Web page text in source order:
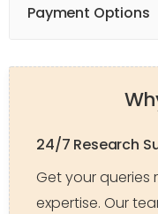
Payment Options
24/7 Research
Get your queries
expertise. Our